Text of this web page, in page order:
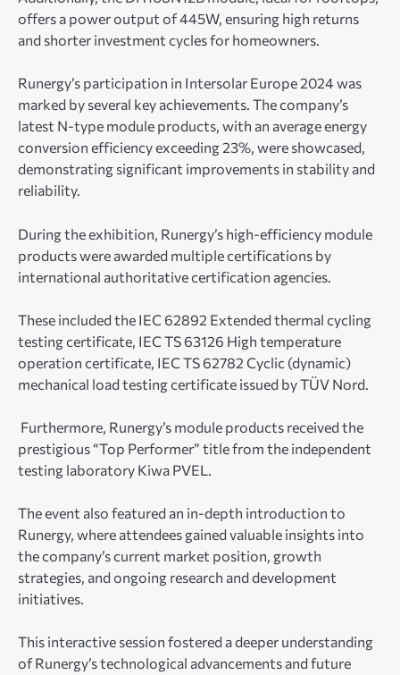
offers a power output of 445W, ensuring high returns
and shorter investment cycles for homeowners.
Runergy’s participation in Intersolar Europe 2024 was
marked by several key achievements. The company’s
latest N-type module products, with an average energy
conversion efficiency exceeding 23%, were showcased,
demonstrating significant improvements in stability and
reliability.
During the exhibition, Runergy’s high-efficiency module
products were awarded multiple certifications by
international authoritative certification agencies.
These included the IEC 62892 Extended thermal cycling
testing certificate, IEC TS 63126 High temperature
operation certificate, IEC TS 62782 Cyclic (dynamic)
mechanical load testing certificate issued by TÜV Nord.
Furthermore, Runergy’s module products received the
prestigious “Top Performer” title from the independent
testing laboratory Kiwa PVEL.
The event also featured an in-depth introduction to
Runergy, where attendees gained valuable insights into
the company’s current market position, growth
strategies, and ongoing research and development
initiatives.
This interactive session fostered a deeper understanding
of Runergy’s technological advancements and future